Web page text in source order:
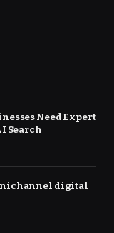
Need Expert
Search
digital